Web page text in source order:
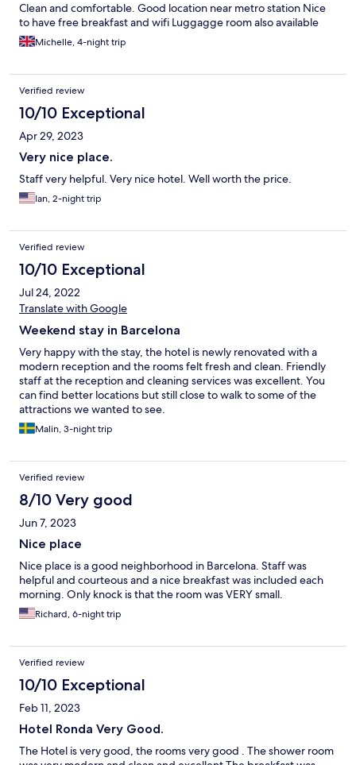
Clean and comfortable. Good location near metro station Nice
to have free breakfast and wifi Luggagge room also available
Michelle, 4-night trip
Verified review
10/10 Exceptional
Apr 29, 2023
Very nice place.
Staff very helpful. Very nice hotel. Well worth the price.
Ian, 2-night trip
Verified review
10/10 Exceptional
Jul 24, 2022
Translate with Google
Weekend stay in Barcelona
Very happy with the stay, the hotel is newly renovated with a
modern reception and the rooms felt fresh and clean. Friendly
staff at the reception and cleaning services was excellent. You
can find better locations but still close to walk to some of the
attractions we wanted to see.
Malin, 3-night trip
Verified review
8/10 Very good
Jun 7, 2023
Nice place
Nice place is a good neighborhood in Barcelona. Staff was
helpful and courteous and a nice breakfast was included each
morning. Only knock is that the room was VERY small.
Richard, 6-night trip
Verified review
10/10 Exceptional
Feb 11, 2023
Hotel Ronda Very Good.
The Hotel is very good, the rooms very good . The shower room